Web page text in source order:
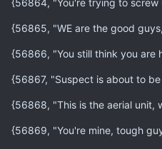
{56864, "You're trying to screw
{56865, "WE are the good
{56866, "You still think you are
{56867, "Suspect is about to
{56868, "This is the aerial unit,
{56869, "You're mine, tough